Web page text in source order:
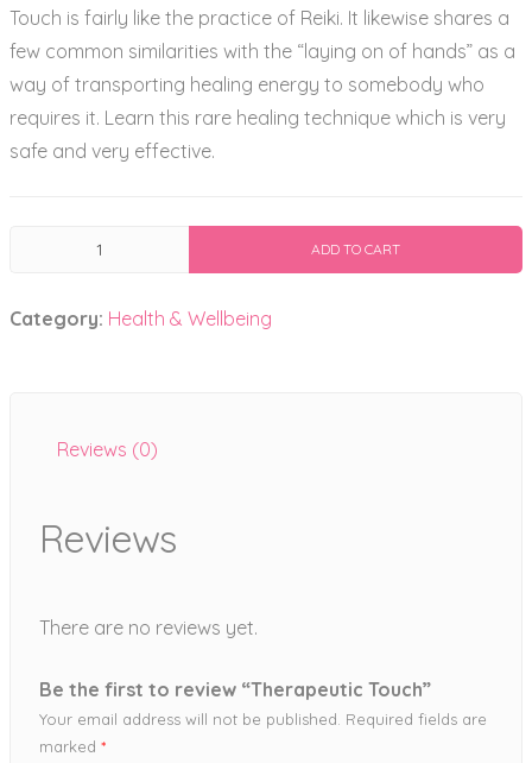
Touch is fairly like the practice of Reiki. It likewise shares a
few common similarities with the “laying on of hands” as a
way of transporting healing energy to somebody who
requires it. Learn this rare healing technique which is very
safe and very effective.
ADD TO CART
Category: Health & Wellbeing
Reviews (0)
Reviews
There are no reviews yet.
Be the first to review “Therapeutic Touch”
Your email address will not be published. Required fields are
marked *